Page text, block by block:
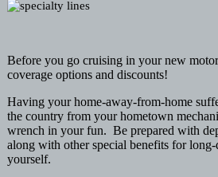
Before you go cruising in your new
coverage options and discounts!
Having your home-away-from-home
the country from your hometown
wrench in your fun. Be prepared with
along with other special benefits for
yourself.